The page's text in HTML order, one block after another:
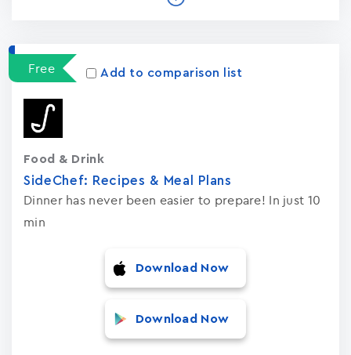
Free Add to comparison list
SideChef: Recipes & Meal Plans
Dinner has never been easier to prepare! In just 10
min
Food & Drink
Download Now
Download Now